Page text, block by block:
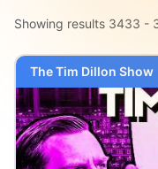
Showing results 3433 -
The Tim Dillon Show